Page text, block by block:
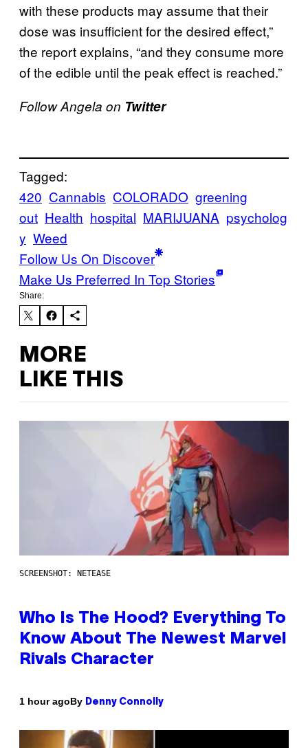
with these products may assume that their
dose was insufficient for the desired effect,”
the report explains, “and they consume more
of the edible until the peak effect is reached.”
Follow Angela on Twitter
Tagged:
420 Cannabis COLORADO greening
out Health hospital MARIJUANA psycholog
y Weed
Follow Us On Discover
Make Us Preferred In Top Stories
Share:
MORE
LIKE THIS
SCREENSHOT: NETEASE
Who Is The Hood? Everything To
Know About The Newest Marvel
Rivals Character
1 hour agoBy Denny Connolly